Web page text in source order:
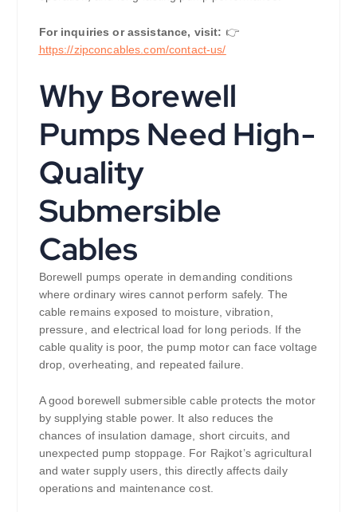
For inquiries or assistance, visit: 👉
https://zipconcables.com/contact-us/
Why Borewell
Pumps Need High-
Quality
Submersible
Cables
Borewell pumps operate in demanding conditions
where ordinary wires cannot perform safely. The
cable remains exposed to moisture, vibration,
pressure, and electrical load for long periods. If the
cable quality is poor, the pump motor can face voltage
drop, overheating, and repeated failure.
A good borewell submersible cable protects the motor
by supplying stable power. It also reduces the
chances of insulation damage, short circuits, and
unexpected pump stoppage. For Rajkot’s agricultural
and water supply users, this directly affects daily
operations and maintenance cost.